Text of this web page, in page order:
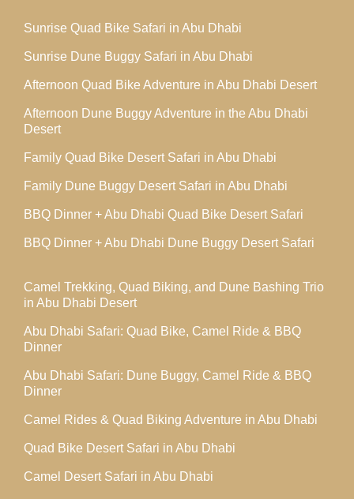
Sunrise Quad Bike Safari in Abu Dhabi
Sunrise Dune Buggy Safari in Abu Dhabi
Afternoon Quad Bike Adventure in Abu Dhabi Desert
Afternoon Dune Buggy Adventure in the Abu Dhabi
Desert
Family Quad Bike Desert Safari in Abu Dhabi
Family Dune Buggy Desert Safari in Abu Dhabi
BBQ Dinner + Abu Dhabi Quad Bike Desert Safari
BBQ Dinner + Abu Dhabi Dune Buggy Desert Safari
Camel Trekking, Quad Biking, and Dune Bashing Trio
in Abu Dhabi Desert
Abu Dhabi Safari: Quad Bike, Camel Ride & BBQ
Dinner
Abu Dhabi Safari: Dune Buggy, Camel Ride & BBQ
Dinner
Camel Rides & Quad Biking Adventure in Abu Dhabi
Quad Bike Desert Safari in Abu Dhabi
Camel Desert Safari in Abu Dhabi